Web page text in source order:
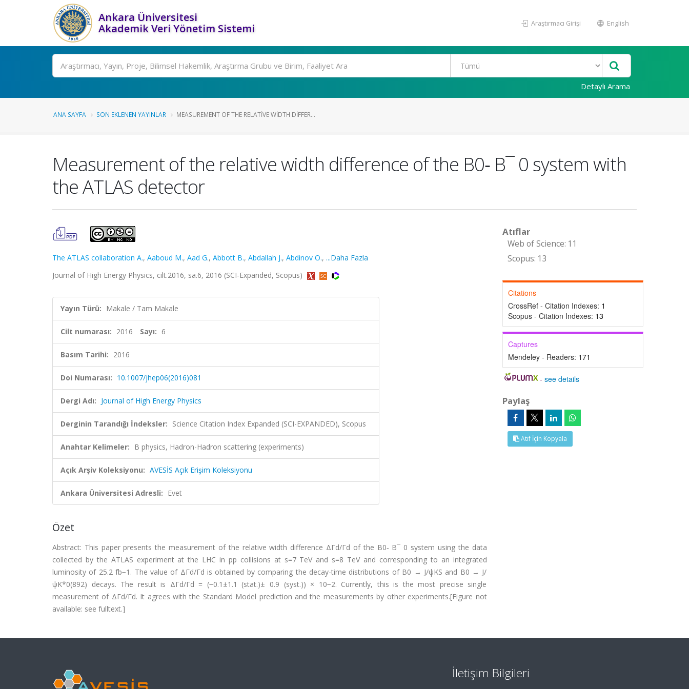
Ankara Üniversitesi
Akademik Veri Yönetim Sistemi
Araştırmacı Girişi English
Ara
Detaylı Arama
ANA SAYFA SON EKLENEN YAYINLAR MEASUREMENT OF THE RELATIVE WIDTH DIFFER...
Measurement of the relative width difference of the B0‐ B¯ 0 system with
the ATLAS detector
The ATLAS collaboration A., Aaboud M., Aad G., Abbott B., Abdallah J., Abdinov O., ...Daha Fazla
Journal of High Energy Physics, cilt.2016, sa.6, 2016 (SCI-Expanded, Scopus)
Yayın Türü: Makale / Tam Makale
Cilt numarası: 2016 Sayı: 6
Basım Tarihi: 2016
Doi Numarası: 10.1007/jhep06(2016)081
Dergi Adı: Journal of High Energy Physics
Derginin Tarandığı İndeksler: Science Citation Index Expanded (SCI-EXPANDED), Scopus
Anahtar Kelimeler: B physics, Hadron-Hadron scattering (experiments)
Açık Arşiv Koleksiyonu: AVESİS Açık Erişim Koleksiyonu
Ankara Üniversitesi Adresli: Evet
Özet
Abstract: This paper presents the measurement of the relative width difference ΔΓd/Γd of the B0‐ B¯ 0 system using the data
collected by the ATLAS experiment at the LHC in pp collisions at s=7 TeV and s=8 TeV and corresponding to an integrated
luminosity of 25.2 fb−1. The value of ΔΓd/Γd is obtained by comparing the decay-time distributions of B0 → J/ψKS and B0 → J/
ψK*0(892) decays. The result is ΔΓd/Γd = (−0.1±1.1 (stat.)± 0.9 (syst.)) × 10−2. Currently, this is the most precise single
measurement of ΔΓd/Γd. It agrees with the Standard Model prediction and the measurements by other experiments.[Figure not
available: see fulltext.]
Atıflar
Web of Science: 11
Scopus: 13
Citations
CrossRef - Citation Indexes: 1
Scopus - Citation Indexes: 13
Captures
Mendeley - Readers: 171
-see details
Paylaş
Atıf İçin Kopyala
İletişim Bilgileri